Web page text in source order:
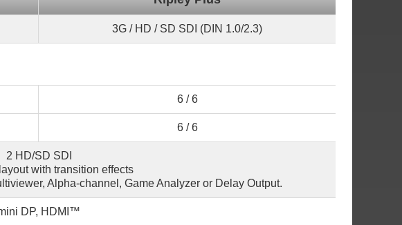
3G / HD / SD SDI (DIN 1.0/2.3)
6 / 6
6 / 6
2 HD/SD SDI
with transition effects
Alpha-channel, Game Analyzer or Delay Output.
DP, HDMI™